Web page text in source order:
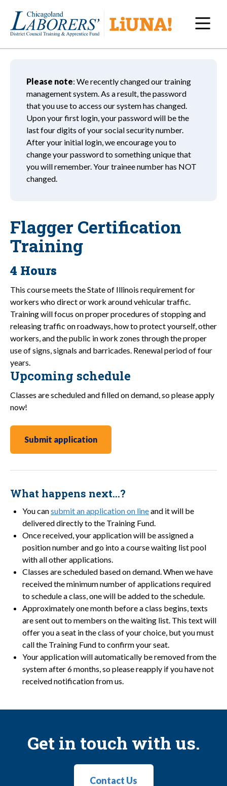
Please note: We recently changed our training
management system. As a result, the password
that you use to access our system has changed.
Upon your first login, your password will be the
last four digits of your social security number.
After your initial login, we encourage you to
change your password to something unique that
you will remember. Your trainee number has NOT
changed.
Flagger Certification
Training
4 Hours
This course meets the State of Illinois requirement for
workers who direct or work around vehicular traffic.
Training will focus on proper procedures of stopping and
releasing traffic on roadways, how to protect yourself, other
workers, and the public in work zones through the proper
use of signs, signals and barricades. Renewal period of four
years.
Upcoming schedule
Classes are scheduled and filled on demand, so please apply
now!
Submit application
What happens next…?
You cansubmit an application on lineand it will be
delivered directly to the Training Fund.
Once received, your application will be assigned a
position number and go into a course waiting list pool
with all other applications.
Classes are scheduled based on demand. When we have
received the minimum number of applications required
to schedule a class, one will be added to the schedule.
Approximately one month before a class begins, texts
are sent out to members on the waiting list. This text will
offer you a seat in the class of your choice, but you must
call the Training Fund to confirm your seat.
Your application will automatically be removed from the
system after 6 months, so please reapply if you have not
received notification from us.
Get in touch with us.
Contact Us